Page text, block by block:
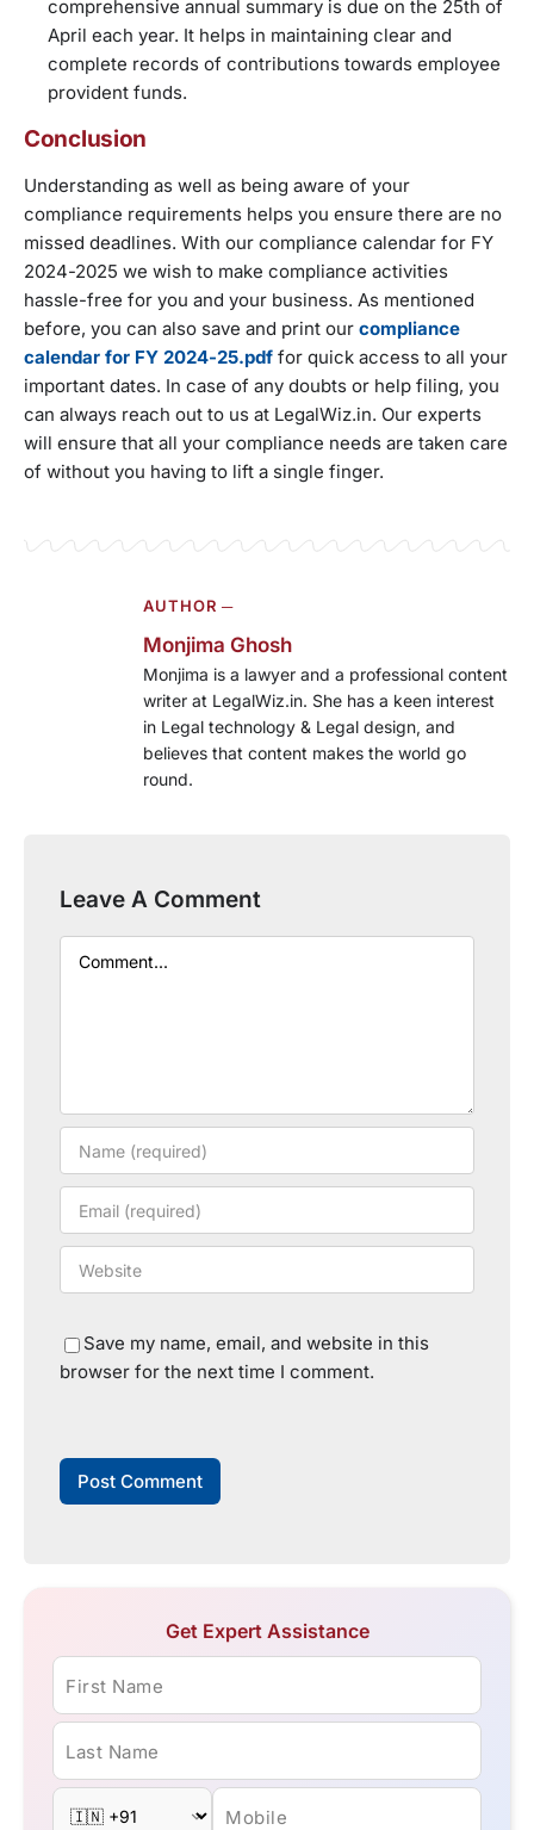
comprehensive annual summary is due on the 25th of
April each year. It helps in maintaining clear and
complete records of contributions towards employee
provident funds.
Conclusion
Understanding as well as being aware of your
compliance requirements helps you ensure there are no
missed deadlines. With our compliance calendar for FY
2024-2025 we wish to make compliance activities
hassle-free for you and your business. As mentioned
before, you can also save and print our compliance
calendar for FY 2024-25.pdf for quick access to all your
important dates. In case of any doubts or help filing, you
can always reach out to us at LegalWiz.in. Our experts
will ensure that all your compliance needs are taken care
of without you having to lift a single finger.
AUTHOR ─
Monjima Ghosh
Monjima is a lawyer and a professional content
writer at LegalWiz.in. She has a keen interest
in Legal technology & Legal design, and
believes that content makes the world go
round.
Leave A Comment
Save my name, email, and website in this
browser for the next time I comment.
Get Expert Assistance
First Name
Last Name
Mobile